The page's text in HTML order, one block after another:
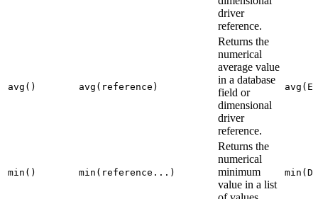
driver
reference.
avg() avg(reference)
Returns the
numerical
average value
in a database
field or
dimensional
driver
reference.
min() min(reference...)
Returns the
numerical
minimum
value in a list